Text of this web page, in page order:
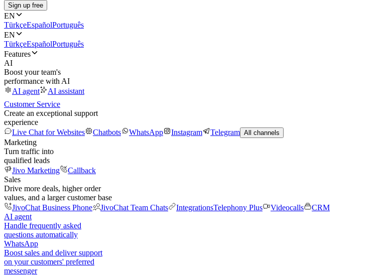
Sign up free
EN
TürkçeEspañolPortuguês
EN
TürkçeEspañolPortuguês
Features
AI
Boost your team's
performance with AI
AI agent
AI assistant
Customer Service
Create an exceptional support
experience
Live Chat for Websites
Chatbots WhatsApp Instagram Telegram All channels
Marketing
Turn traffic into
qualified leads
Jivo Marketing
Callback
Sales
Drive more deals, higher order
values, and a larger customer base
JivoChat Business Phone
JivoChat Team Chats IntegrationsTelephony Plus Videocalls
CRM
AI agent
Handle frequently asked
questions automatically
WhatsApp
Boost sales and deliver support
on your customers' preferred
messenger